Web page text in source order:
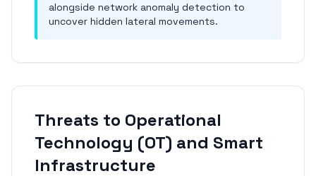
alongside network anomaly detection to
uncover hidden lateral movements.
Threats to Operational
Technology (OT) and Smart
Infrastructure